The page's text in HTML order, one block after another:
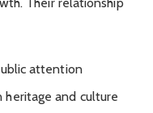
attention
heritage and culture